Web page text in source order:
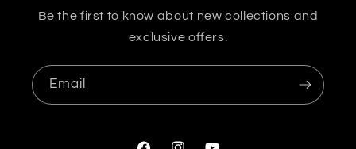
Be the first to know about new collections and
exclusive offers.
Email